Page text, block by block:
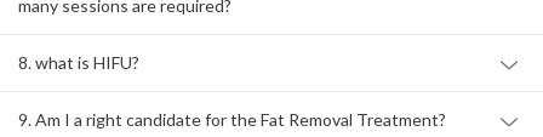
many sessions are required?
8. what is HIFU?
9. Am I a right candidate for the Fat Removal Treatment?